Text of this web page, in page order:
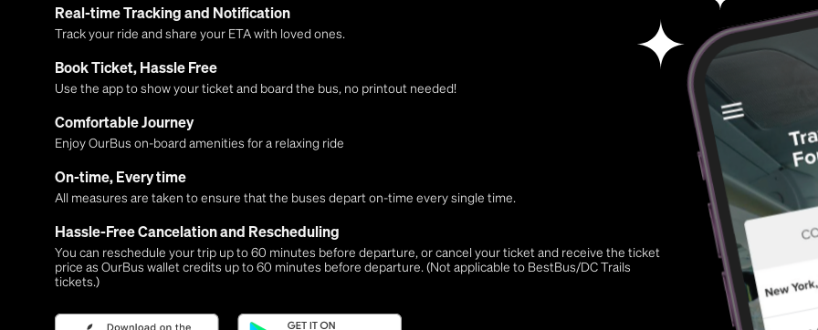
Real-time Tracking and Notification
Track your ride and share your ETA with loved ones.
Book Ticket, Hassle Free
Use the app to show your ticket and board the bus, no printout needed!
Comfortable Journey
Enjoy OurBus on-board amenities for a relaxing ride
On-time, Every time
All measures are taken to ensure that the buses depart on-time every single time.
Hassle-Free Cancelation and Rescheduling
You can reschedule your trip up to 60 minutes before departure, or cancel your ticket and receive the ticket
price as OurBus wallet credits up to 60 minutes before departure. (Not applicable to BestBus/DC Trails
tickets.)